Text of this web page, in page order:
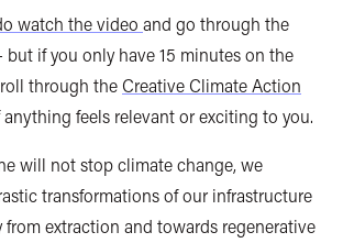
watch the video and go through the
but if you only have 15 minutes on the
through the Creative Climate Action
anything feels relevant or exciting to you.
will not stop climate change, we
transformations of our infrastructure
from extraction and towards regenerative